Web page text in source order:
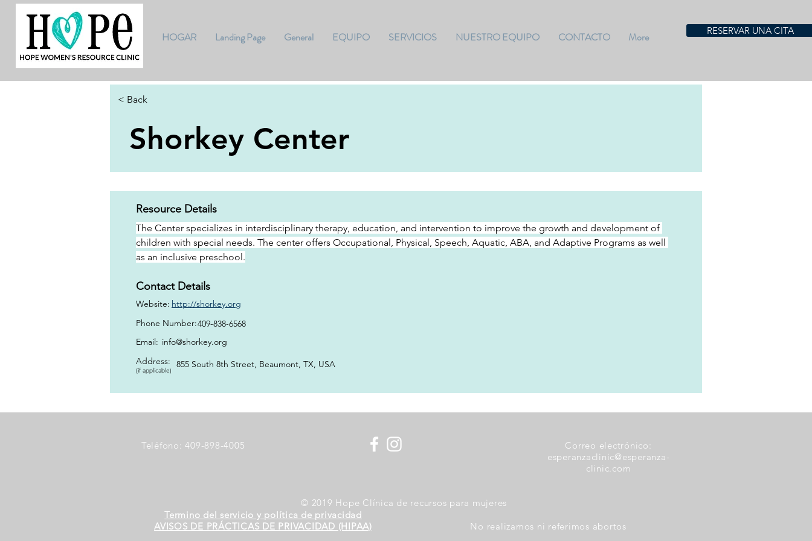
HOGAR Landing Page General EQUIPO SERVICIOS NUESTRO EQUIPO CONTACTO More RESERVAR UNA CITA
< Back
Shorkey Center
Resource Details
The Center specializes in interdisciplinary therapy, education, and intervention to improve the growth and development of
children with special needs. The center offers Occupational, Physical, Speech, Aquatic, ABA, and Adaptive Programs as well
as an inclusive preschool.
Contact Details
Website: http://shorkey.org
Phone Number:409-838-6568
Email: info@shorkey.org
Address:
(if applicable)
855 South 8th Street, Beaumont, TX, USA
Teléfono: 409-898-4005
Correo electrónico:
esperanzaclinic@esperanza-
clinic.com
© 2019 Hope Clínica de recursos para mujeres
Termino del servicio y política de privacidad
No realizamos ni referimos abortos
AVISOS DE PRÁCTICAS DE PRIVACIDAD (HIPAA)